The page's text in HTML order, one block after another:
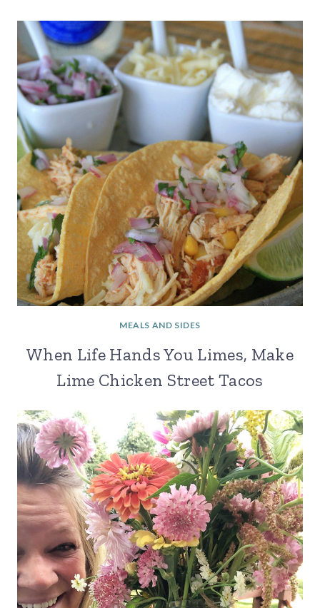
MEALS AND SIDES
When Life Hands You Limes, Make
Lime Chicken Street Tacos